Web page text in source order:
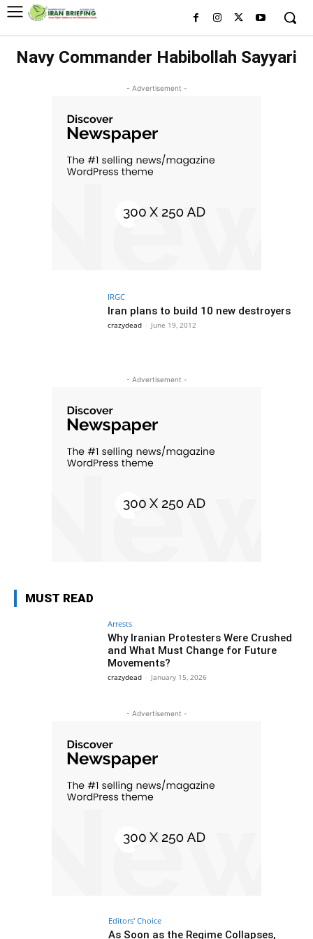
Navy Commander Habibollah Sayyari
- Advertisement -
IRGC
Iran plans to build 10 new destroyers
crazydead - June 19, 2012
- Advertisement -
MUST READ
Arrests
Why Iranian Protesters Were Crushed
and What Must Change for Future
Movements?
crazydead - January 15, 2026
- Advertisement -
Editors' Choice
As Soon as the Regime Collapses,